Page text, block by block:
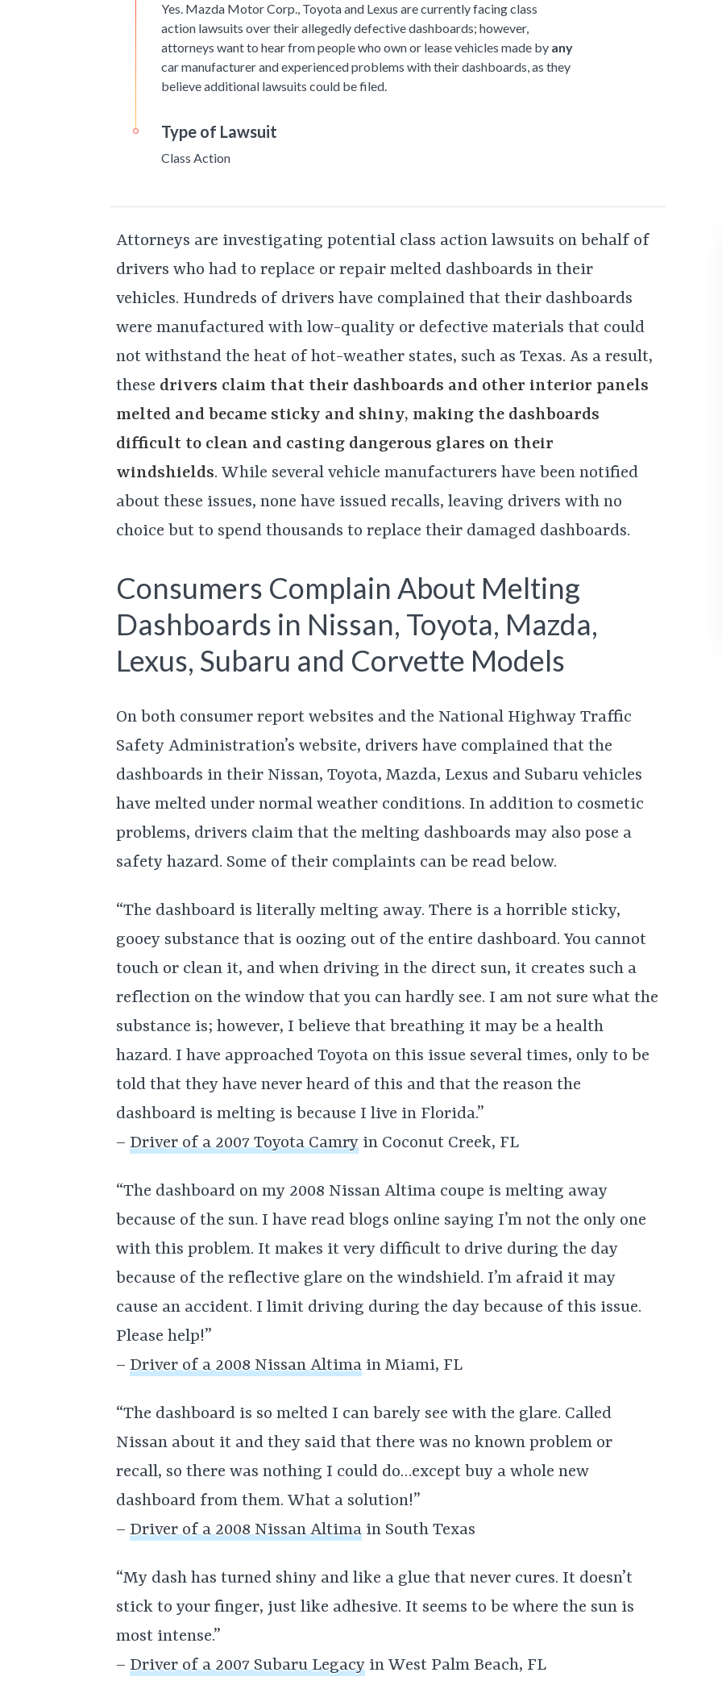
Yes. Mazda Motor Corp., Toyota and Lexus are currently facing class
action lawsuits over their allegedly defective dashboards; however,
attorneys want to hear from people who own or lease vehicles made by any
car manufacturer and experienced problems with their dashboards, as they
believe additional lawsuits could be filed.
Type of Lawsuit
Class Action
Attorneys are investigating potential class action lawsuits on behalf of
drivers who had to replace or repair melted dashboards in their
vehicles. Hundreds of drivers have complained that their dashboards
were manufactured with low-quality or defective materials that could
not withstand the heat of hot-weather states, such as Texas. As a result,
these drivers claim that their dashboards and other interior panels
melted and became sticky and shiny, making the dashboards
difficult to clean and casting dangerous glares on their
windshields. While several vehicle manufacturers have been notified
about these issues, none have issued recalls, leaving drivers with no
choice but to spend thousands to replace their damaged dashboards.
Consumers Complain About Melting
Dashboards in Nissan, Toyota, Mazda,
Lexus, Subaru and Corvette Models
On both consumer report websites and the National Highway Traffic
Safety Administration’s website, drivers have complained that the
dashboards in their Nissan, Toyota, Mazda, Lexus and Subaru vehicles
have melted under normal weather conditions. In addition to cosmetic
problems, drivers claim that the melting dashboards may also pose a
safety hazard. Some of their complaints can be read below.
“The dashboard is literally melting away. There is a horrible sticky,
gooey substance that is oozing out of the entire dashboard. You cannot
touch or clean it, and when driving in the direct sun, it creates such a
reflection on the window that you can hardly see. I am not sure what the
substance is; however, I believe that breathing it may be a health
hazard. I have approached Toyota on this issue several times, only to be
told that they have never heard of this and that the reason the
dashboard is melting is because I live in Florida.”
– Driver of a 2007 Toyota Camry in Coconut Creek, FL
“The dashboard on my 2008 Nissan Altima coupe is melting away
because of the sun. I have read blogs online saying I’m not the only one
with this problem. It makes it very difficult to drive during the day
because of the reflective glare on the windshield. I’m afraid it may
cause an accident. I limit driving during the day because of this issue.
Please help!”
– Driver of a 2008 Nissan Altima in Miami, FL
“The dashboard is so melted I can barely see with the glare. Called
Nissan about it and they said that there was no known problem or
recall, so there was nothing I could do…except buy a whole new
dashboard from them. What a solution!”
– Driver of a 2008 Nissan Altima in South Texas
“My dash has turned shiny and like a glue that never cures. It doesn’t
stick to your finger, just like adhesive. It seems to be where the sun is
most intense.”
– Driver of a 2007 Subaru Legacy in West Palm Beach, FL